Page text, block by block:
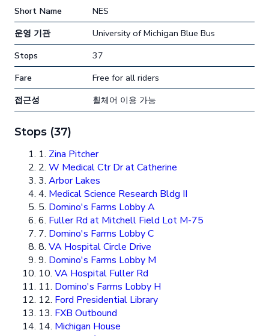
Short Name
NES
운영 기관
University of Michigan Blue Bus
Stops
37
Fare
Free for all riders
접근성
휠체어 이용 가능
Stops (37)
1. Zina Pitcher
2. W Medical Ctr Dr at Catherine
3. Arbor Lakes
4. Medical Science Research Bldg II
5. Domino's Farms Lobby A
6. Fuller Rd at Mitchell Field Lot M-75
7. Domino's Farms Lobby C
8. VA Hospital Circle Drive
9. Domino's Farms Lobby M
10. VA Hospital Fuller Rd
11. Domino's Farms Lobby H
12. Ford Presidential Library
13. FXB Outbound
14. Michigan House